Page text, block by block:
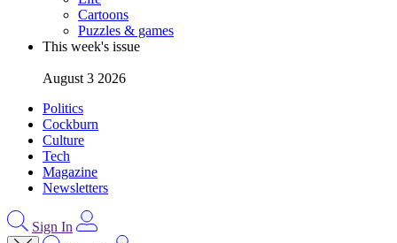
Cartoons
Puzzles & games
This week's issue
August 3 2026
Politics
Cockburn
Culture
Tech
Magazine
Newsletters
Sign In